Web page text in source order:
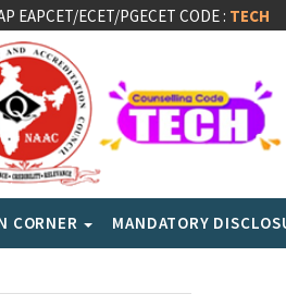
EAPCET/ECET/PGECET CODE : TECH
CORNER MANDATORY